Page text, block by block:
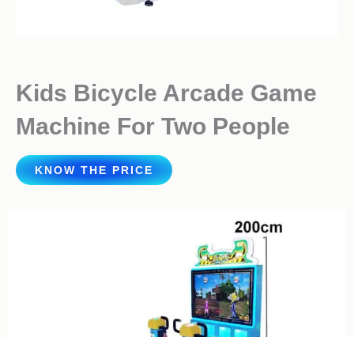
Kids Bicycle Arcade Game
Machine For Two People
KNOW THE PRICE